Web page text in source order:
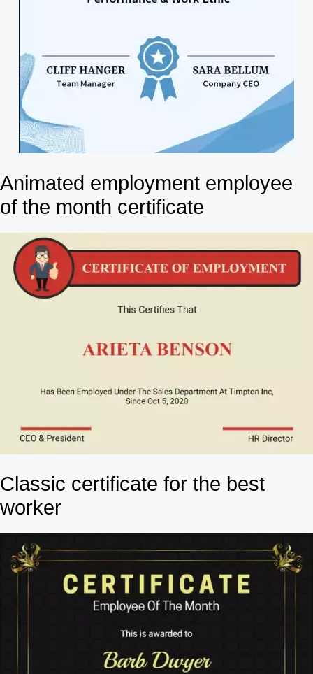
Animated employment employee
of the month certificate
Classic certificate for the best
worker